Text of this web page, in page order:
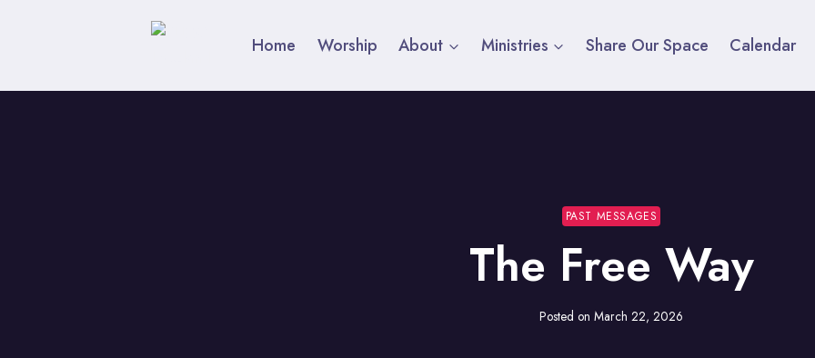
Home Worship About Ministries Share Our Space Calendar
PAST MESSAGES
The Free Way
Posted on March 22, 2026